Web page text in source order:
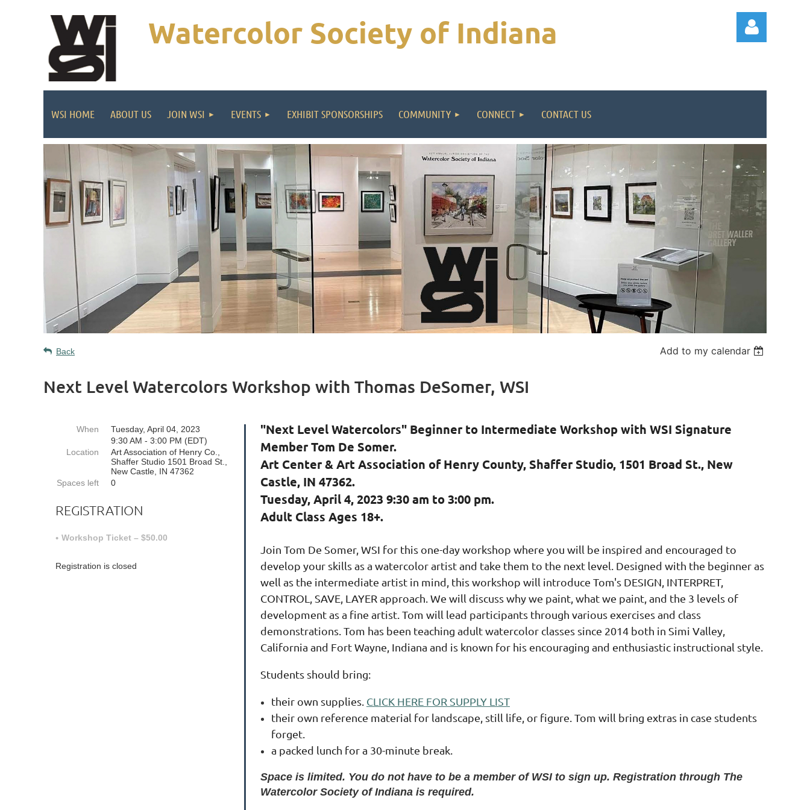
Watercolor Society of Indiana
WSI HOME ABOUT US JOIN WSI EVENTS EXHIBIT SPONSORSHIPS COMMUNITY CONNECT CONTACT US
Back Add to my calendar
Next Level Watercolors Workshop with Thomas DeSomer, WSI
When
Tuesday, April 04, 2023
9:30 AM - 3:00 PM (EDT)
Location
Art Association of Henry Co.,
Shaffer Studio 1501 Broad St.,
New Castle, IN 47362
Spaces left
0
REGISTRATION
Workshop Ticket – $50.00
Registration is closed
"Next Level Watercolors" Beginner to Intermediate Workshop with WSI Signature
Member Tom De Somer.
Art Center & Art Association of Henry County, Shaffer Studio, 1501 Broad St., New
Castle, IN 47362.
Tuesday, April 4, 2023 9:30 am to 3:00 pm.
Adult Class Ages 18+.
Join Tom De Somer, WSI for this one-day workshop where you will be inspired and encouraged to
develop your skills as a watercolor artist and take them to the next level. Designed with the beginner as
well as the intermediate artist in mind, this workshop will introduce Tom's DESIGN, INTERPRET,
CONTROL, SAVE, LAYER approach. We will discuss why we paint, what we paint, and the 3 levels of
development as a fine artist. Tom will lead participants through various exercises and class
demonstrations. Tom has been teaching adult watercolor classes since 2014 both in Simi Valley,
California and Fort Wayne, Indiana and is known for his encouraging and enthusiastic instructional style.
Students should bring:
their own supplies. CLICK HERE FOR SUPPLY LIST
their own reference material for landscape, still life, or figure. Tom will bring extras in case students
forget.
a packed lunch for a 30-minute break.
Space is limited. You do not have to be a member of WSI to sign up. Registration through The
Watercolor Society of Indiana is required.